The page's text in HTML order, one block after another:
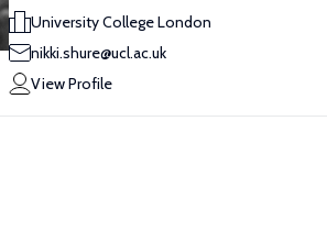
University College London
nikki.shure@ucl.ac.uk
View Profile